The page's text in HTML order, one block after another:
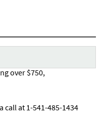
over $750,
call at 1-541-485-1434